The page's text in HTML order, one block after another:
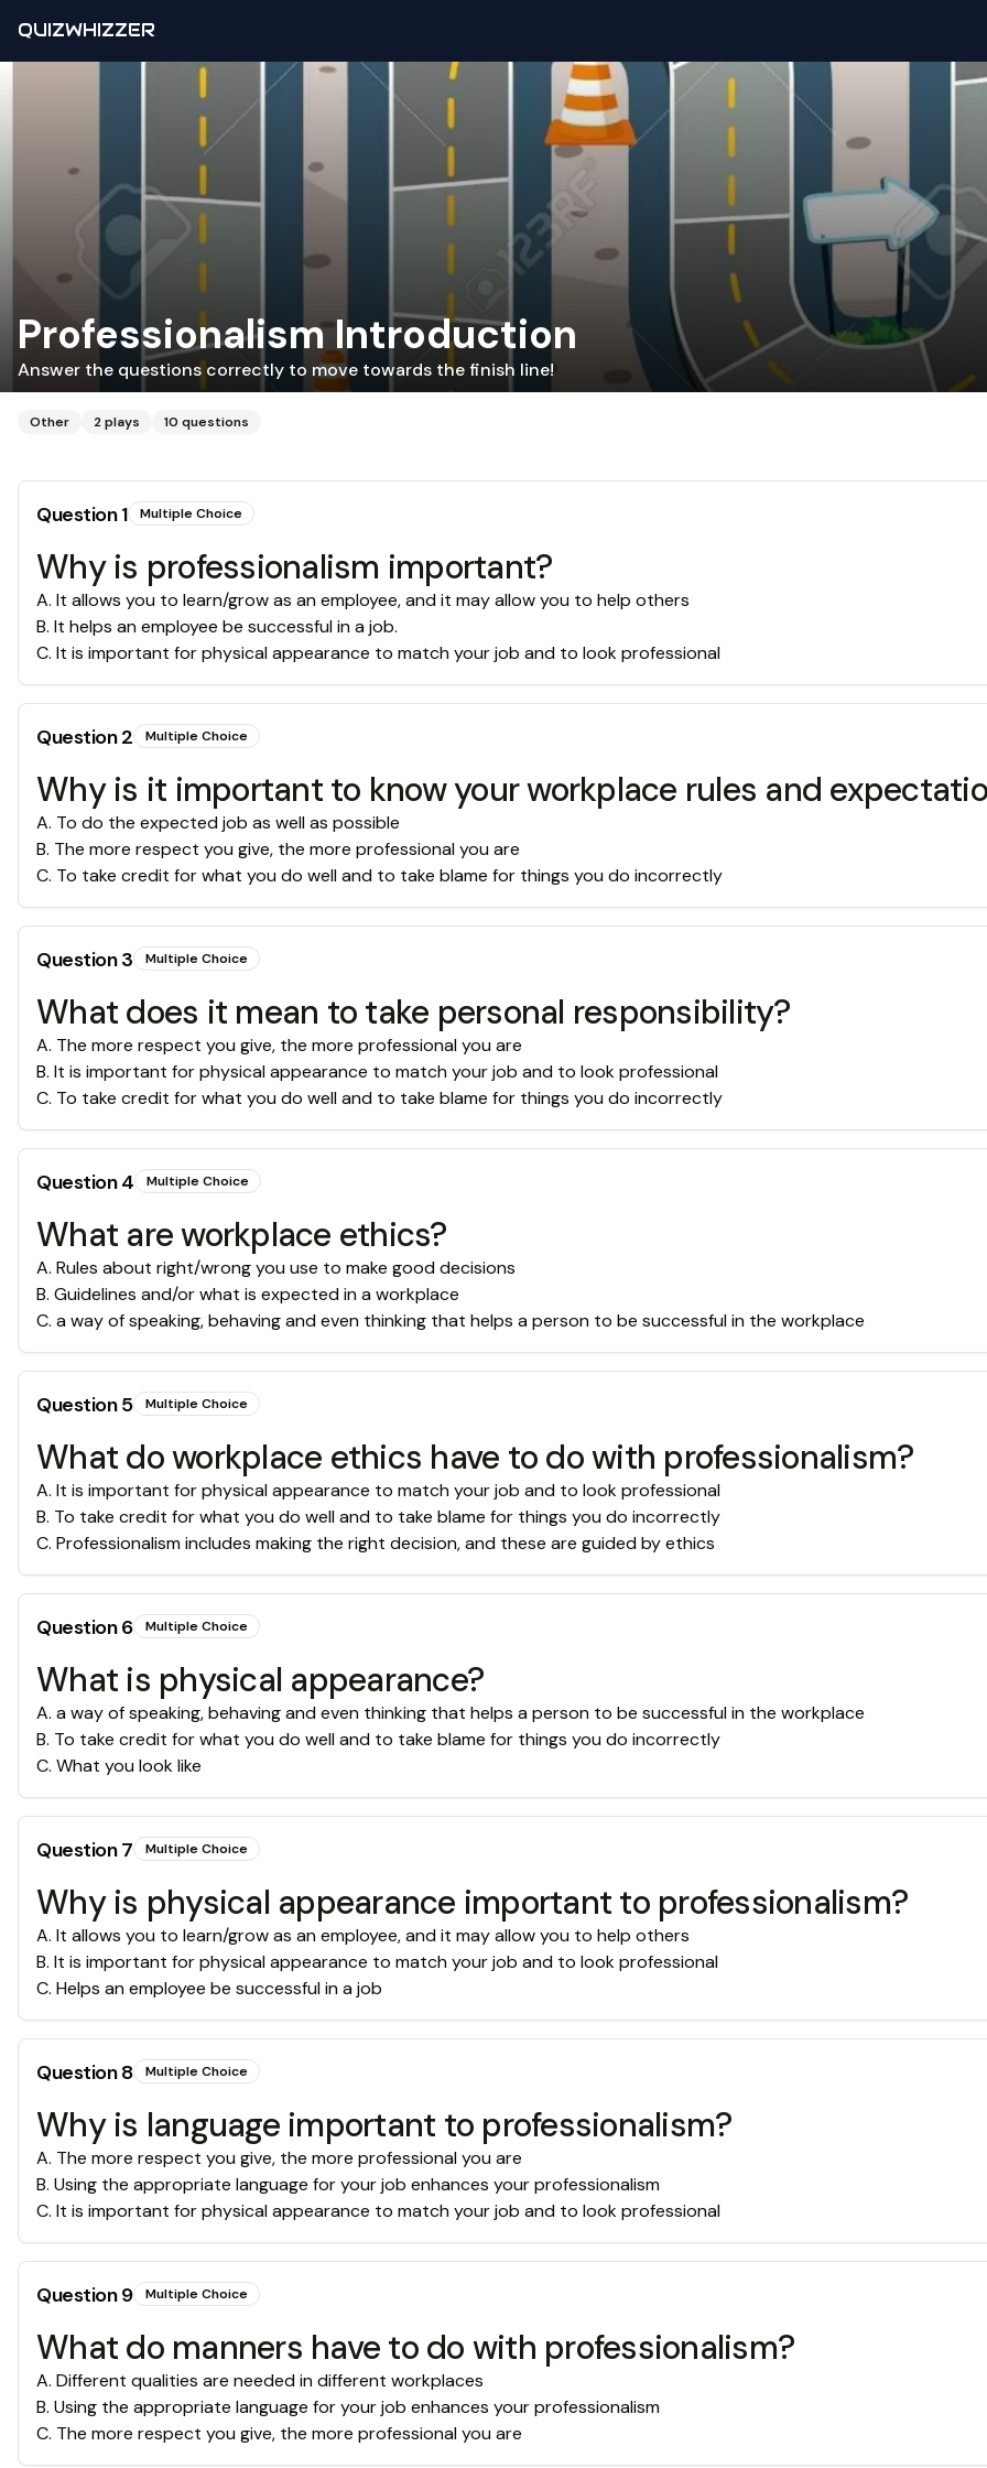
QUIZWHIZZER
Professionalism Introduction
Answer the questions correctly to move towards the finish line!
Other 2plays 10 questions
Question1 Multiple Choice
Why is professionalism important?
A. It allows you to learn/grow as an employee, and it may allow you to help others
B. It helps an employee be successful in a job.
C. It is important for physical appearance to match your job and to look professional
Question2 Multiple Choice
Why is it important to know your workplace rules and
A. To do the expected job as well as possible
B. The more respect you give, the more professional you are
C. To take credit for what you do well and to take blame for things you do incorrectly
Question3 Multiple Choice
What does it mean to take personal responsibility?
A. The more respect you give, the more professional you are
B. It is important for physical appearance to match your job and to look professional
C. To take credit for what you do well and to take blame for things you do incorrectly
Question4 Multiple Choice
What are workplace ethics?
A. Rules about right/wrong you use to make good decisions
B. Guidelines and/or what is expected in a workplace
C. a way of speaking, behaving and even thinking that helps a person to be successful in the workplace
Question5 Multiple Choice
What do workplace ethics have to do with professionalism?
A. It is important for physical appearance to match your job and to look professional
B. To take credit for what you do well and to take blame for things you do incorrectly
C. Professionalism includes making the right decision, and these are guided by ethics
Question6 Multiple Choice
What is physical appearance?
A. a way of speaking, behaving and even thinking that helps a person to be successful in the workplace
B. To take credit for what you do well and to take blame for things you do incorrectly
C. What you look like
Question7 Multiple Choice
Why is physical appearance important to professionalism?
A. It allows you to learn/grow as an employee, and it may allow you to help others
B. It is important for physical appearance to match your job and to look professional
C. Helps an employee be successful in a job
Question8 Multiple Choice
Why is language important to professionalism?
A. The more respect you give, the more professional you are
B. Using the appropriate language for your job enhances your professionalism
C. It is important for physical appearance to match your job and to look professional
Question9 Multiple Choice
What do manners have to do with professionalism?
A. Different qualities are needed in different workplaces
B. Using the appropriate language for your job enhances your professionalism
C. The more respect you give, the more professional you are